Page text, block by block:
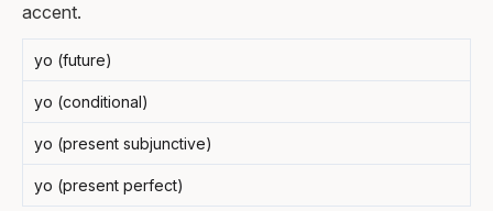
accent.
yo (future)
yo (conditional)
yo (present subjunctive)
yo (present perfect)